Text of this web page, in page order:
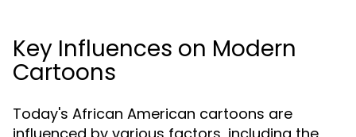
Key Influences on Modern
Cartoons
Today's African American cartoons are